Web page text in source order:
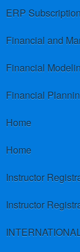
ERP Subscription
Financial and
Financial
Financial
Home
Home
Instructor
Instructor